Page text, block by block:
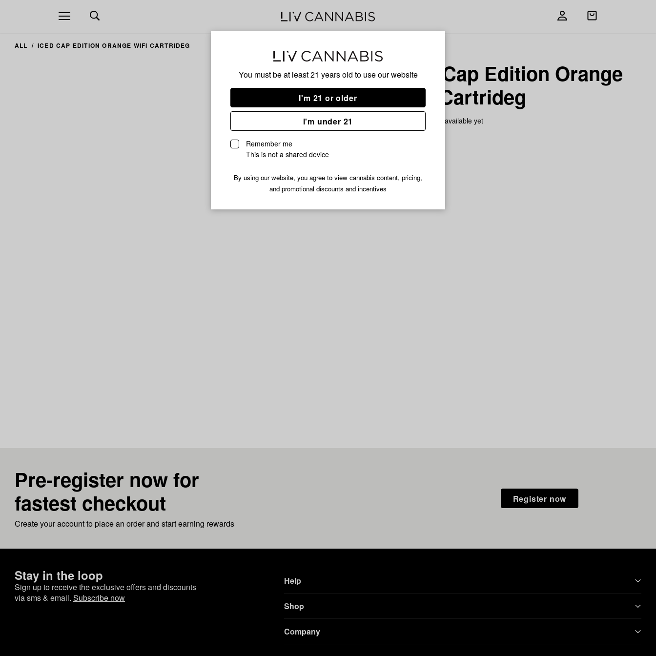
You must be at least 21 years old to use our website
I'm 21 or older
I'm under 21
Remember me
This is not a shared device
By using our website, you agree to view cannabis content, pricing,
and promotional discounts and incentives
Open
navigation
Open
ALL ICED CAP EDITION ORANGE WIFI CARTRIDEG
Iced Cap Edition Orange
Wifi Cartrideg
No description available yet
Pre-register now for
fastest checkout
Create your account to place an order and start earning rewards
Register now
Stay in the loop
Sign up to receive the exclusive offers and discounts
via sms & email. Subscribe now
Help
Shop
Company